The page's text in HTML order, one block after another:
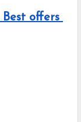
offers